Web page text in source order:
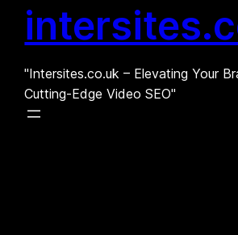
"Intersites.co.uk – Elevating Your
Cutting-Edge Video SEO"